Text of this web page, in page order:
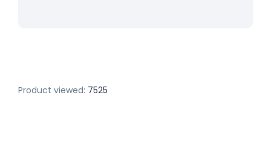
Product viewed: 7525